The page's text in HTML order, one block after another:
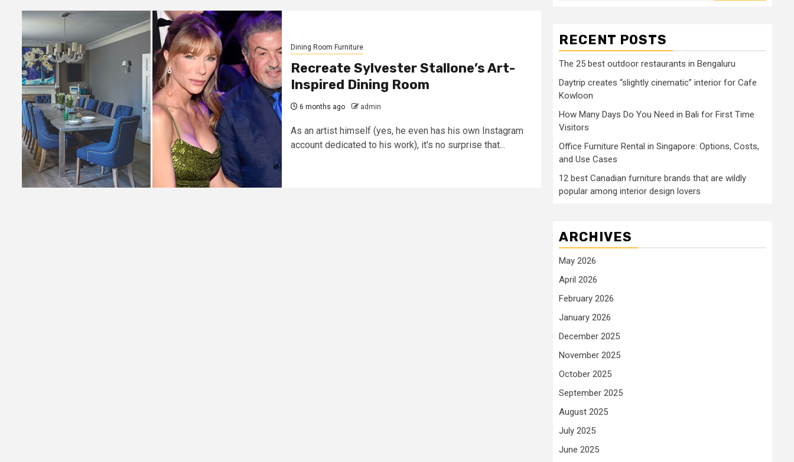
Dining Room Furniture
Recreate Sylvester Stallone’s Art-
Inspired Dining Room
6 months ago admin
As an artist himself (yes, he even has his own Instagram
account dedicated to his work), it's no surprise that...
RECENT POSTS
The 25 best outdoor restaurants in Bengaluru
Daytrip creates “slightly cinematic” interior for Cafe
Kowloon
How Many Days Do You Need in Bali for First Time
Visitors
Office Furniture Rental in Singapore: Options, Costs,
and Use Cases
12 best Canadian furniture brands that are wildly
popular among interior design lovers
ARCHIVES
May 2026
April 2026
February 2026
January 2026
December 2025
November 2025
October 2025
September 2025
August 2025
July 2025
June 2025